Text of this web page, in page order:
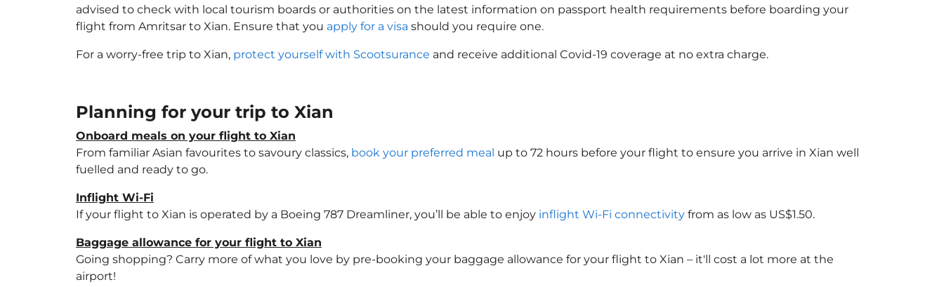
advised to check with local tourism boards or authorities on the latest information on passport health requirements before boarding your
flight from Amritsar to Xian. Ensure that you apply for a visa should you require one.
For a worry-free trip to Xian, protect yourself with Scootsurance and receive additional Covid-19 coverage at no extra charge.
Planning for your trip to Xian
Onboard meals on your flight to Xian
From familiar Asian favourites to savoury classics, book your preferred meal up to 72 hours before your flight to ensure you arrive in Xian well
fuelled and ready to go.
Inflight Wi-Fi
If your flight to Xian is operated by a Boeing 787 Dreamliner, you’ll be able to enjoy inflight Wi-Fi connectivity from as low as US$1.50.
Baggage allowance for your flight to Xian
Going shopping? Carry more of what you love by pre-booking your baggage allowance for your flight to Xian – it'll cost a lot more at the
airport!